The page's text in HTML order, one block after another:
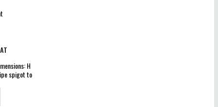
H
spigot to
Flush
Lift off
4L